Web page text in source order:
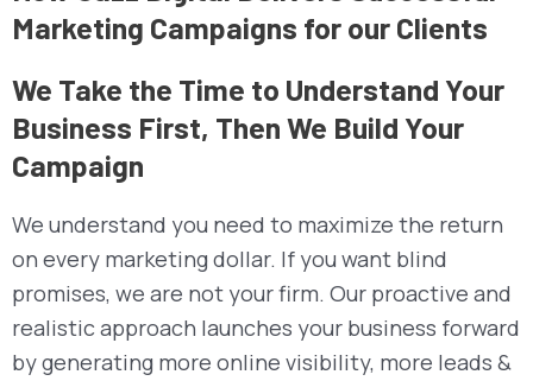
Marketing Campaigns for our Clients
We Take the Time to Understand Your
Business First, Then We Build Your
Campaign
We understand you need to maximize the return
on every marketing dollar. If you want blind
promises, we are not your firm. Our proactive and
realistic approach launches your business forward
by generating more online visibility, more leads &